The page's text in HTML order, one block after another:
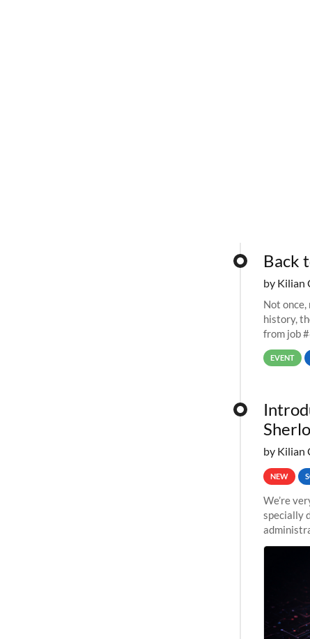
Back
by Kilian
Not
history,
from job
EVENT
by Kilian
NEW
We’re
specially
pipelines,